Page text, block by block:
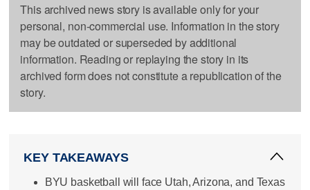
This archived news story is available only for your
personal, non-commercial use. Information in the story
may be outdated or superseded by additional
information. Reading or replaying the story in its
archived form does not constitute a republication of the
story.
KEY TAKEAWAYS
BYU basketball will face Utah, Arizona, and Texas